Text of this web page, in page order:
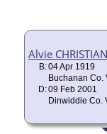
Alvie CHRISTIAN
B:04 Apr 1919
Buchanan Co.
D:09 Feb 2001
Dinwiddie Co.